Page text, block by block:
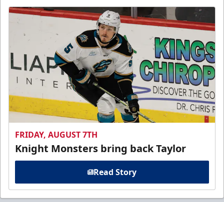
FRIDAY, AUGUST 7TH
Knight Monsters bring back Taylor
Read Story